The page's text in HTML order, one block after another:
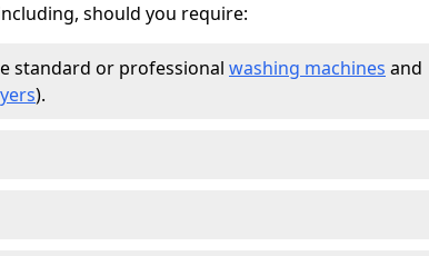
should you require:
standard or professional washing machines and
).